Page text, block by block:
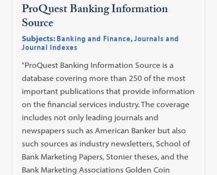
ProQuest Banking Information
Source
Subjects: Banking and Finance,Journals and
Journal Indexes
"ProQuest Banking Information Source is a
database covering more than 250 of the most
important publications that provide information
on the financial services industry. The coverage
includes not only leading journals and
newspapers such as American Banker but also
such sources as industry newsletters, School of
Bank Marketing Papers, Stonier theses, and the
Bank Marketing Associations Golden Coin